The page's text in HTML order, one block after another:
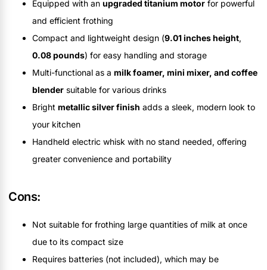
Equipped with an upgraded titanium motor for powerful
and efficient frothing
Compact and lightweight design (9.01 inches height,
0.08 pounds) for easy handling and storage
Multi-functional as a milk foamer, mini mixer, and coffee
blender suitable for various drinks
Bright metallic silver finish adds a sleek, modern look to
your kitchen
Handheld electric whisk with no stand needed, offering
greater convenience and portability
Cons:
Not suitable for frothing large quantities of milk at once
due to its compact size
Requires batteries (not included), which may be